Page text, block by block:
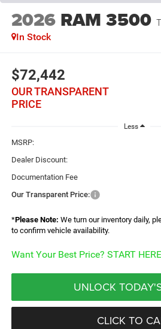
2026 RAM 3500
In Stock
$72,442
OUR TRANSPARENT
PRICE
Less
MSRP:
Dealer Discount:
Documentation Fee
Our Transparent Price:
*Please Note: We turn our inventory daily,
to confirm vehicle availability.
Want Your Best Price? START
UNLOCK
CLICK TO